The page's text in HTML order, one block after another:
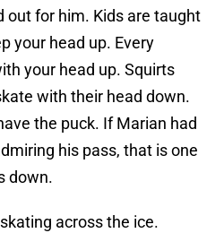
out for him. Kids are taught
your head up. Every
your head up. Squirts
with their head down.
the puck. If Marian had
his pass, that is one
down.
across the ice.